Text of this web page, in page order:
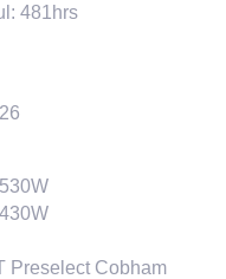
481hrs
Preselect Cobham